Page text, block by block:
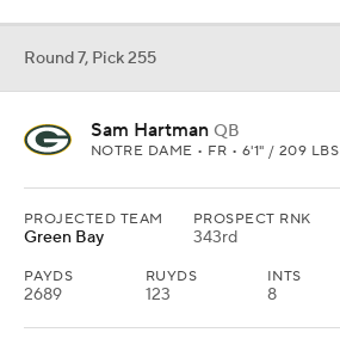
Round 7, Pick 255
Sam Hartman QB
NOTRE DAME • FR • 6'1" / 209 LBS
PROJECTED TEAM
Green Bay
PROSPECT RNK
343rd
PAYDS
2689
RUYDS
123
INTS
8